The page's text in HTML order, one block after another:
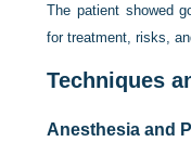
The patient showed
for treatment, risks,
Techniques
Anesthesia and